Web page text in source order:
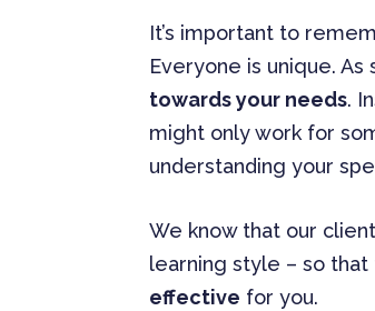
It’s important to
Everyone is unique. As
towards your needs.
might only work for
understanding your
We know that our
learning style – so
effective for you.